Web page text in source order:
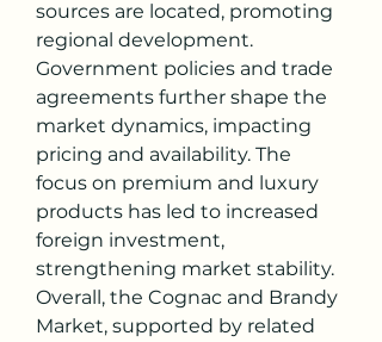
sources are located, promoting
regional development.
Government policies and trade
agreements further shape the
market dynamics, impacting
pricing and availability. The
focus on premium and luxury
products has led to increased
foreign investment,
strengthening market stability.
Overall, the Cognac and Brandy
Market, supported by related